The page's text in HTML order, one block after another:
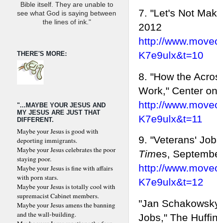
7. "Let's Not
2012
http://
K7e9ulx&t=10
8. "How the
Work," Center
http://
K7e9ulx&t=11
9. "Veterans'
Times,
http://
K7e9ulx&t=12
"Jan
Jobs," The
Bible itself. They are unable to
see what God is saying between
the lines of ink."
THERE'S MORE:
"...MAYBE YOUR JESUS AND
MY JESUS ARE JUST THAT
DIFFERENT.
Maybe your Jesus is good with
deporting immigrants.
Maybe your Jesus celebrates the poor
staying poor.
Maybe your Jesus is fine with affairs
with porn stars.
Maybe your Jesus is totally cool with
supremacist Cabinet members.
Maybe your Jesus amens the banning
and the wall-building.